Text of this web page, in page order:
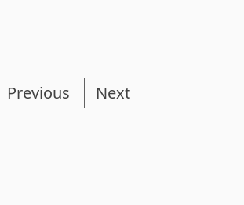
Previous Next